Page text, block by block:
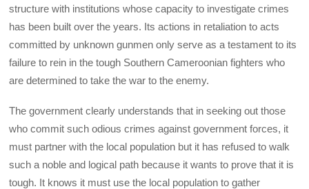
structure with institutions whose capacity to investigate crimes
has been built over the years. Its actions in retaliation to acts
committed by unknown gunmen only serve as a testament to its
failure to rein in the tough Southern Cameroonian fighters who
are determined to take the war to the enemy.
The government clearly understands that in seeking out those
who commit such odious crimes against government forces, it
must partner with the local population but it has refused to walk
such a noble and logical path because it wants to prove that it is
tough. It knows it must use the local population to gather